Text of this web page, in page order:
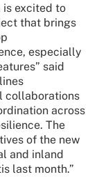
is excited to
that brings
especially
said
collaborations
across
The
of the new
and inland
last month.”